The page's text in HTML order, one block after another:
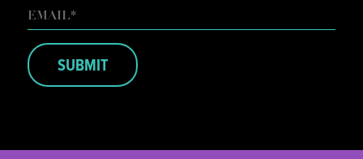
EMAIL*
SUBMIT